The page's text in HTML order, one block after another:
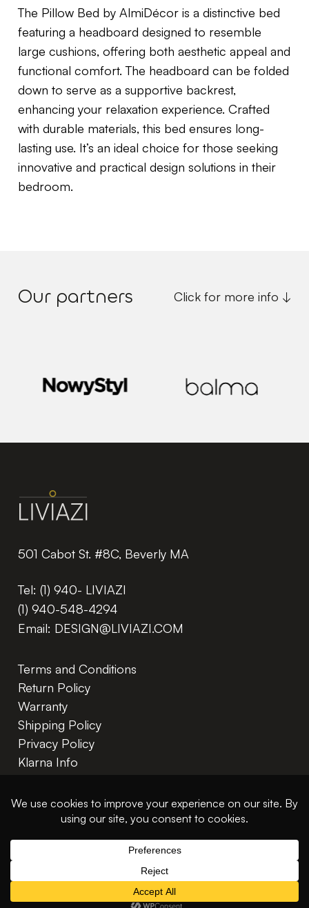
The Pillow Bed by AlmiDécor is a distinctive bed
featuring a headboard designed to resemble
large cushions, offering both aesthetic appeal and
functional comfort. The headboard can be folded
down to serve as a supportive backrest,
enhancing your relaxation experience. Crafted
with durable materials, this bed ensures long-
lasting use. It’s an ideal choice for those seeking
innovative and practical design solutions in their
bedroom.
Our partners Click for more info ↓
501 Cabot St. #8C, Beverly MA
Tel: (1) 940- LIVIAZI
(1) 940-548-4294
Email: DESIGN@LIVIAZI.COM
Terms and Conditions
Return Policy
Warranty
Shipping Policy
Privacy Policy
Klarna Info
© 2026 Liviazi LLC. All rights reserved.